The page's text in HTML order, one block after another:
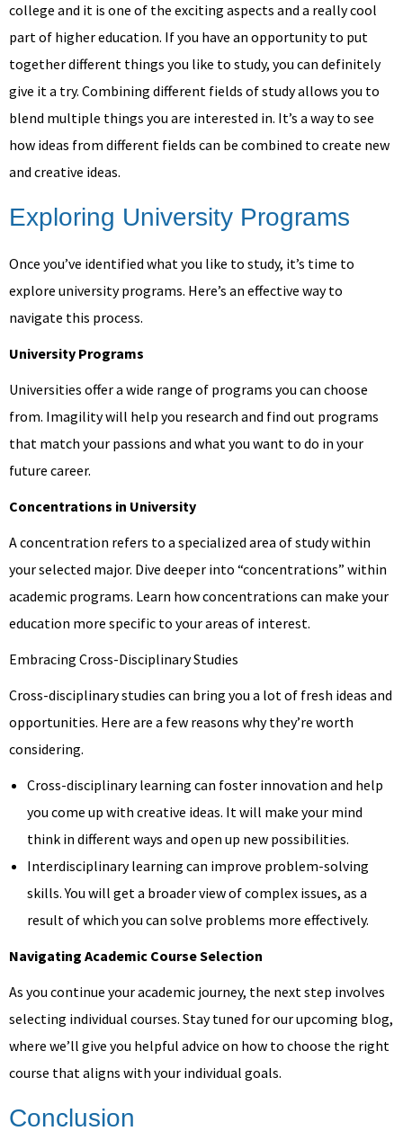
college and it is one of the exciting aspects and a really cool
part of higher education. If you have an opportunity to put
together different things you like to study, you can definitely
give it a try. Combining different fields of study allows you to
blend multiple things you are interested in. It’s a way to see
how ideas from different fields can be combined to create new
and creative ideas.
Exploring University Programs
Once you’ve identified what you like to study, it’s time to
explore university programs. Here’s an effective way to
navigate this process.
University Programs
Universities offer a wide range of programs you can choose
from. Imagility will help you research and find out programs
that match your passions and what you want to do in your
future career.
Concentrations in University
A concentration refers to a specialized area of study within
your selected major. Dive deeper into “concentrations” within
academic programs. Learn how concentrations can make your
education more specific to your areas of interest.
Embracing Cross-Disciplinary Studies
Cross-disciplinary studies can bring you a lot of fresh ideas and
opportunities. Here are a few reasons why they’re worth
considering.
Cross-disciplinary learning can foster innovation and help
you come up with creative ideas. It will make your mind
think in different ways and open up new possibilities.
Interdisciplinary learning can improve problem-solving
skills. You will get a broader view of complex issues, as a
result of which you can solve problems more effectively.
Navigating Academic Course Selection
As you continue your academic journey, the next step involves
selecting individual courses. Stay tuned for our upcoming blog,
where we’ll give you helpful advice on how to choose the right
course that aligns with your individual goals.
Conclusion